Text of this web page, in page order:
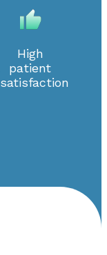
High
patient
satisfaction